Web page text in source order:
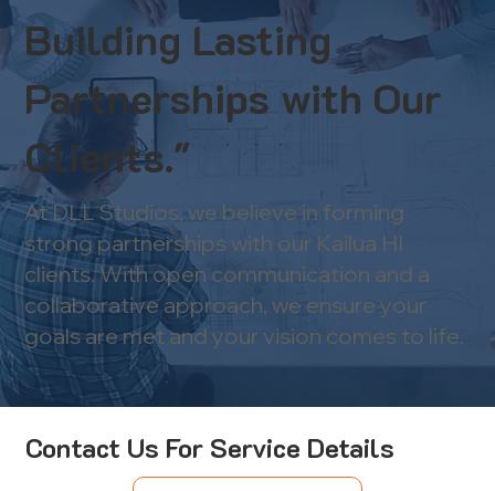
Building Lasting
Partnerships with Our
Clients."
At DLL Studios, we believe in forming
strong partnerships with our Kailua HI
clients. With open communication and a
collaborative approach, we ensure your
goals are met and your vision comes to life.
Contact Us For Service Details